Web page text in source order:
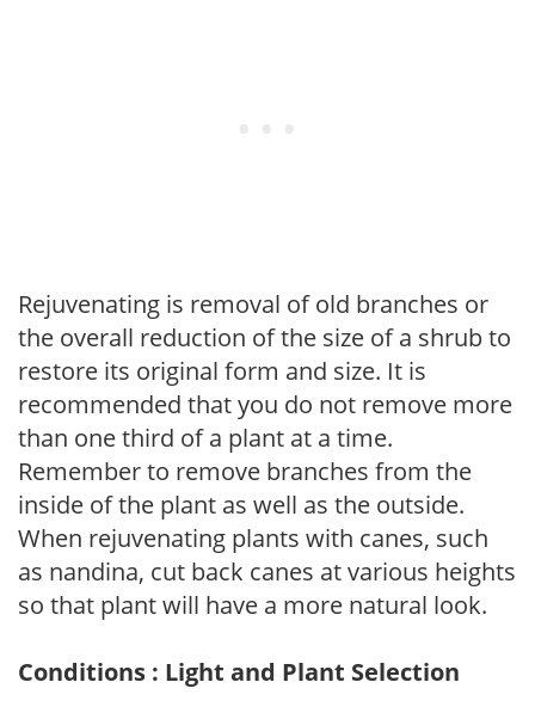
Rejuvenating is removal of old branches or
the overall reduction of the size of a shrub to
restore its original form and size. It is
recommended that you do not remove more
than one third of a plant at a time.
Remember to remove branches from the
inside of the plant as well as the outside.
When rejuvenating plants with canes, such
as nandina, cut back canes at various heights
so that plant will have a more natural look.
Conditions : Light and Plant Selection